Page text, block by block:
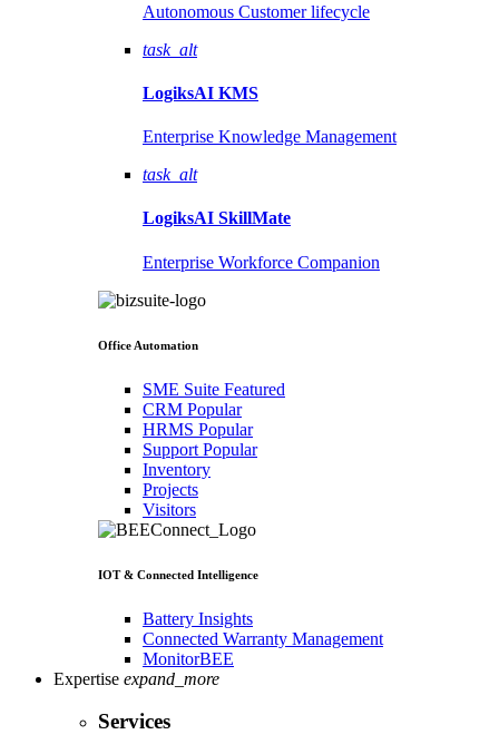
Autonomous Customer lifecycle
task_alt
LogiksAI KMS
Enterprise Knowledge Management
task_alt
LogiksAI SkillMate
Enterprise Workforce Companion
Office Automation
SME Suite Featured
CRM Popular
HRMS Popular
Support Popular
Inventory
Projects
Visitors
IOT & Connected Intelligence
Battery Insights
Connected Warranty Management
MonitorBEE
Expertise expand_more
Services